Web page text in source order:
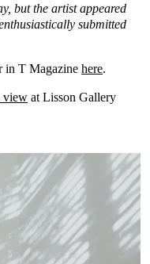
but the artist appeared
submitted
in T Magazine here.
view at Lisson Gallery